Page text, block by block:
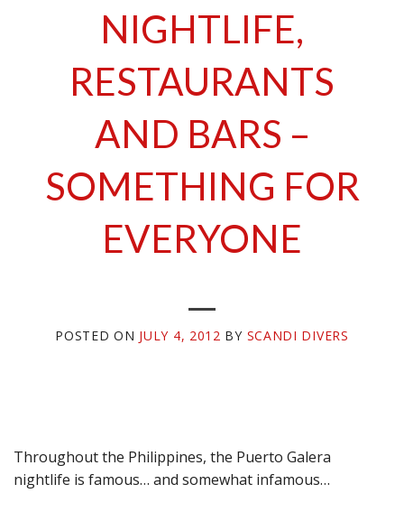
NIGHTLIFE,
RESTAURANTS
AND BARS –
SOMETHING FOR
EVERYONE
POSTED ON JULY 4, 2012 BY SCANDI DIVERS
Throughout the Philippines, the Puerto Galera
nightlife is famous… and somewhat infamous…